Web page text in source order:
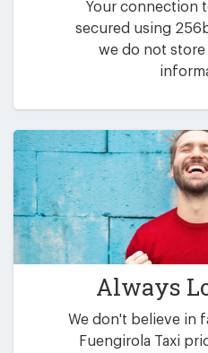
Your connection
secured using
we do not
Always
We don't believe in
Fuengirola Taxi